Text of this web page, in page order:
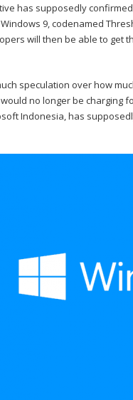
has supposedly
9, codenamed
will then be able to get
speculation over how
no longer be charging
Indonesia, has